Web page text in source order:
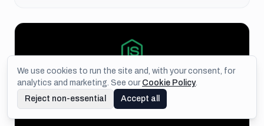
We use cookies to run the site and, with your consent, for
analytics and marketing. See our Cookie Policy.
Reject non-essential
Accept all